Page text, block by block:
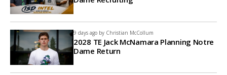
9 days ago by Christian McCollum
2028 TE Jack McNamara Planning Notre
Dame Return